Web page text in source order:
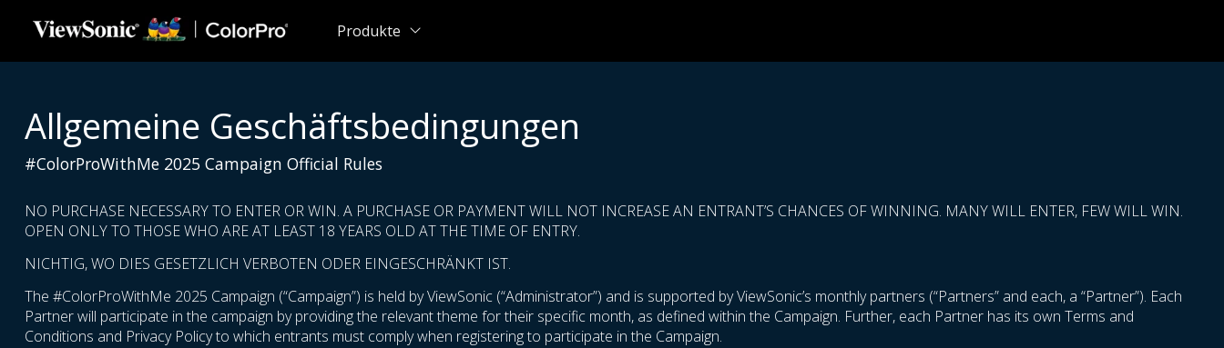
Skip to main content
Produkte
Allgemeine Geschäftsbedingungen
#ColorProWithMe 2025 Campaign Official Rules
NO PURCHASE NECESSARY TO ENTER OR WIN. A PURCHASE OR PAYMENT WILL NOT INCREASE AN ENTRANT’S CHANCES OF WINNING. MANY WILL ENTER, FEW WILL WIN.
OPEN ONLY TO THOSE WHO ARE AT LEAST 18 YEARS OLD AT THE TIME OF ENTRY.
NICHTIG, WO DIES GESETZLICH VERBOTEN ODER EINGESCHRÄNKT IST.
The #ColorProWithMe 2025 Campaign (“Campaign”) is held by ViewSonic (“Administrator”) and is supported by ViewSonic’s monthly partners (“Partners” and each, a “Partner”). Each
Partner will participate in the campaign by providing the relevant theme for their specific month, as defined within the Campaign. Further, each Partner has its own Terms and
Conditions and Privacy Policy to which entrants must comply when registering to participate in the Campaign.